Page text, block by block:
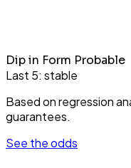
Dip in Form Probable
Last 5: stable
Based on regression
guarantees.
See the odds